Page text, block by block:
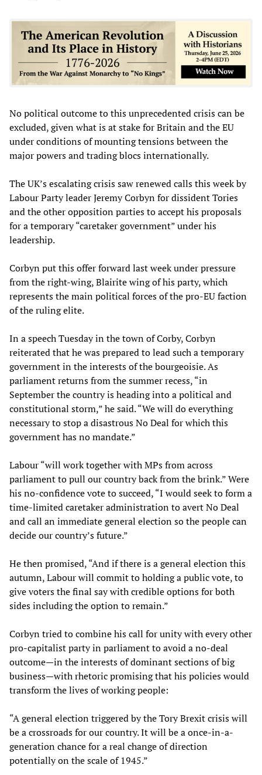
No political outcome to this unprecedented crisis can be
excluded, given what is at stake for Britain and the EU
under conditions of mounting tensions between the
major powers and trading blocs internationally.
The UK’s escalating crisis saw renewed calls this week by
Labour Party leader Jeremy Corbyn for dissident Tories
and the other opposition parties to accept his proposals
for a temporary “caretaker government” under his
leadership.
Corbyn put this offer forward last week under pressure
from the right-wing, Blairite wing of his party, which
represents the main political forces of the pro-EU faction
of the ruling elite.
In a speech Tuesday in the town of Corby, Corbyn
reiterated that he was prepared to lead such a temporary
government in the interests of the bourgeoisie. As
parliament returns from the summer recess, “in
September the country is heading into a political and
constitutional storm,” he said. “We will do everything
necessary to stop a disastrous No Deal for which this
government has no mandate.”
Labour “will work together with MPs from across
parliament to pull our country back from the brink.” Were
his no-confidence vote to succeed, “I would seek to form a
time-limited caretaker administration to avert No Deal
and call an immediate general election so the people can
decide our country’s future.”
He then promised, “And if there is a general election this
autumn, Labour will commit to holding a public vote, to
give voters the final say with credible options for both
sides including the option to remain.”
Corbyn tried to combine his call for unity with every other
pro-capitalist party in parliament to avoid a no-deal
outcome—in the interests of dominant sections of big
business—with rhetoric promising that his policies would
transform the lives of working people:
“A general election triggered by the Tory Brexit crisis will
be a crossroads for our country. It will be a once-in-a-
generation chance for a real change of direction
potentially on the scale of 1945.”